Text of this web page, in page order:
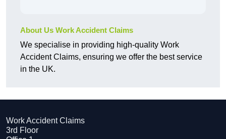
About Us Work Accident Claims
We specialise in providing high-quality Work
Accident Claims, ensuring we offer the best service
in the UK.
Work Accident Claims
3rd Floor